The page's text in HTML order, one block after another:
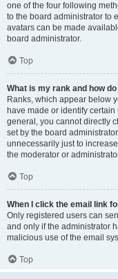
one of the four following
to the board administrator to
avatars can be made
board administrator.
Top
What is my rank and how
Ranks, which appear below
have made or identify
general, you cannot directly
set by the board
unnecessarily just to
the moderator or
Top
When I click the email link
Only registered users can
and only if the administrator
malicious use of the email
Top